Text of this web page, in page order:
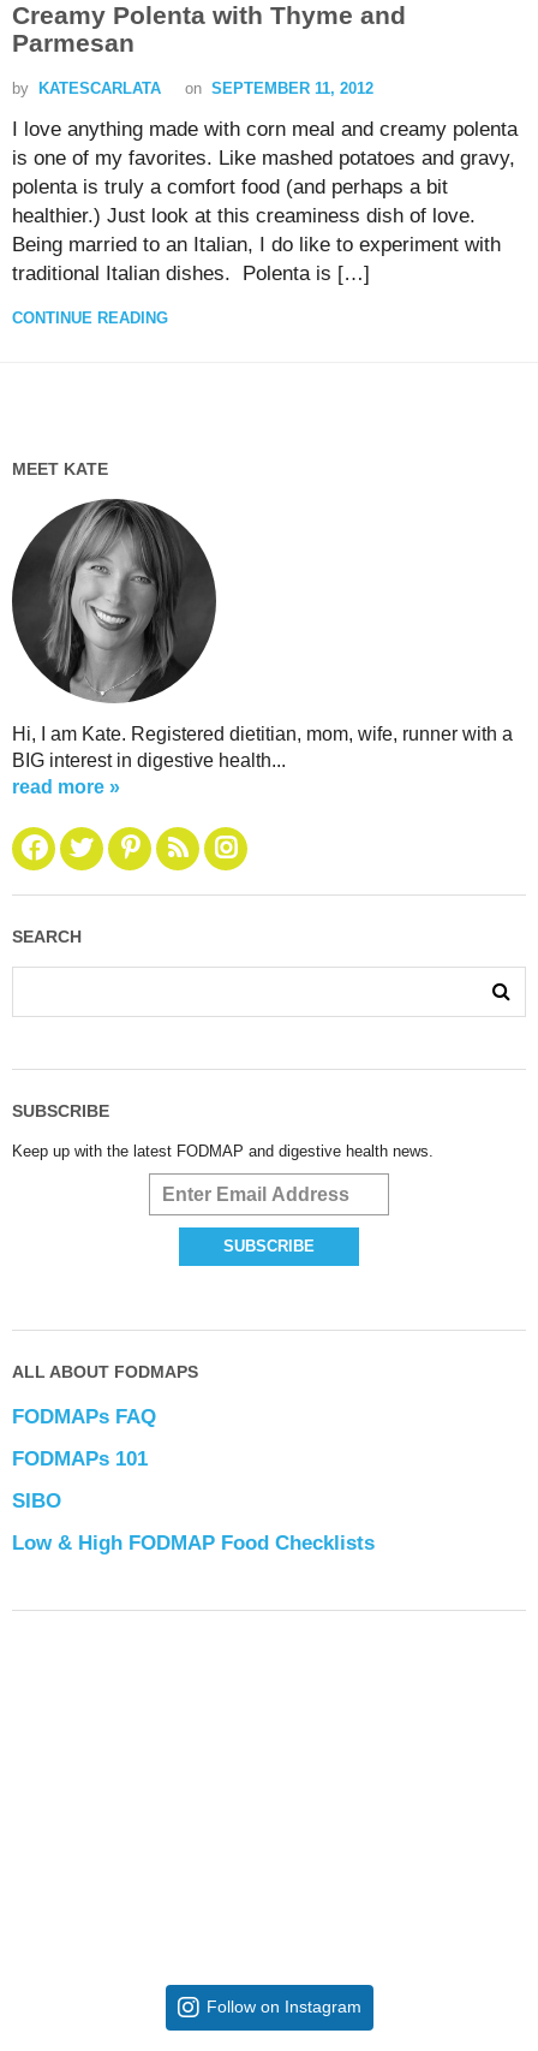
Creamy Polenta with Thyme and
Parmesan
by KATESCARLATA on SEPTEMBER 11, 2012
I love anything made with corn meal and creamy polenta
is one of my favorites. Like mashed potatoes and gravy,
polenta is truly a comfort food (and perhaps a bit
healthier.) Just look at this creaminess dish of love.
Being married to an Italian, I do like to experiment with
traditional Italian dishes. Polenta is […]
CONTINUE READING
MEET KATE
Hi, I am Kate. Registered dietitian, mom, wife, runner with a
BIG interest in digestive health...
read more »
SEARCH
SUBSCRIBE
Keep up with the latest FODMAP and digestive health news.
ALL ABOUT FODMAPS
FODMAPs FAQ
FODMAPs 101
SIBO
Low & High FODMAP Food Checklists
Follow on Instagram